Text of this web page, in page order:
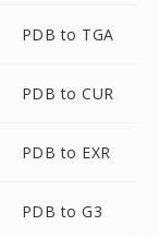
PDB to TGA
PDB to CUR
PDB to EXR
PDB to G3